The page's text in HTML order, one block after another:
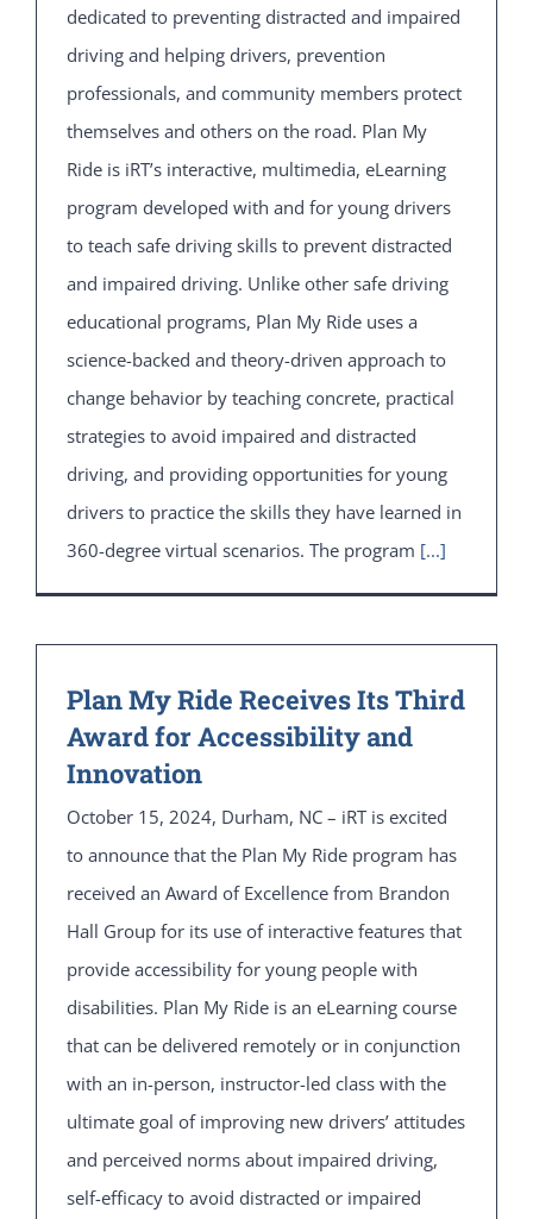
dedicated to preventing distracted and impaired
driving and helping drivers, prevention
professionals, and community members protect
themselves and others on the road. Plan My
Ride is iRT’s interactive, multimedia, eLearning
program developed with and for young drivers
to teach safe driving skills to prevent distracted
and impaired driving. Unlike other safe driving
educational programs, Plan My Ride uses a
science-backed and theory-driven approach to
change behavior by teaching concrete, practical
strategies to avoid impaired and distracted
driving, and providing opportunities for young
drivers to practice the skills they have learned in
360-degree virtual scenarios. The program [...]
Plan My Ride Receives Its Third
Award for Accessibility and
Innovation
October 15, 2024, Durham, NC – iRT is excited
to announce that the Plan My Ride program has
received an Award of Excellence from Brandon
Hall Group for its use of interactive features that
provide accessibility for young people with
disabilities. Plan My Ride is an eLearning course
that can be delivered remotely or in conjunction
with an in-person, instructor-led class with the
ultimate goal of improving new drivers’ attitudes
and perceived norms about impaired driving,
self-efficacy to avoid distracted or impaired